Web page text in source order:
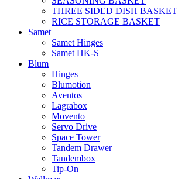
THREE SIDED DISH BASKET
RICE STORAGE BASKET
Samet
Samet Hinges
Samet HK-S
Blum
Hinges
Blumotion
Aventos
Lagrabox
Movento
Servo Drive
Space Tower
Tandem Drawer
Tandembox
Tip-On